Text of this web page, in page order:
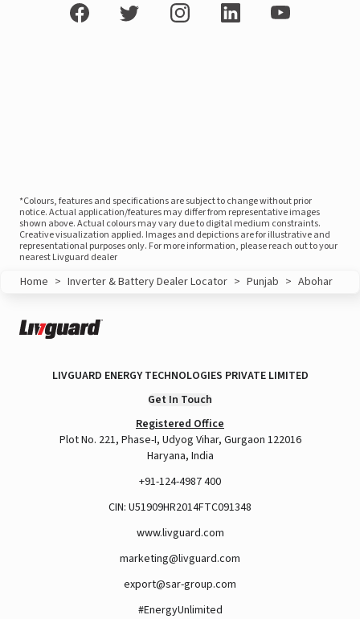
*Colours, features and specifications are subject to change without prior
notice. Actual application/features may differ from representative images
shown above. Actual colours may vary due to digital medium constraints.
Creative visualization applied. Images and depictions are for illustrative and
representational purposes only. For more information, please reach out to your
nearest Livguard dealer
Home > Inverter & Battery Dealer Locator > Punjab > Abohar
LIVGUARD ENERGY TECHNOLOGIES PRIVATE LIMITED
Get In Touch
Registered Office
Plot No. 221, Phase-I, Udyog Vihar, Gurgaon 122016
Haryana, India
+91-124-4987 400
CIN: U51909HR2014FTC091348
www.livguard.com
marketing@livguard.com
export@sar-group.com
#EnergyUnlimited